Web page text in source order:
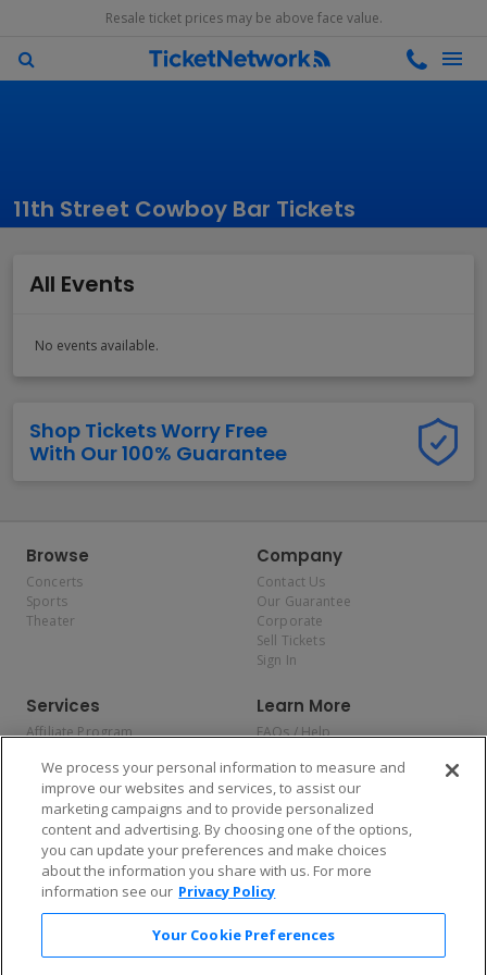
Resale ticket prices may be above face value.
11th Street Cowboy Bar Tickets
All Events
No events available.
Shop Tickets Worry Free
With Our 100% Guarantee
Browse
Concerts
Sports
Theater
Company
Contact Us
Our Guarantee
Corporate
Sell Tickets
Sign In
Services
Affiliate Program
Allianz
Affirm
Learn More
FAQs / Help
Privacy Policy
Consumer Privacy Rights
Do Not Sell or Share My
Personal Information
Privacy Preferences
COVID-19 Response
Enjoy $10 off your tickets — just download the app!
We process your personal information to measure and
improve our websites and services, to assist our
marketing campaigns and to provide personalized
content and advertising. By choosing one of the options,
you can update your preferences and make choices
about the information you share with us. For more
information see our Privacy Policy
Your Cookie Preferences